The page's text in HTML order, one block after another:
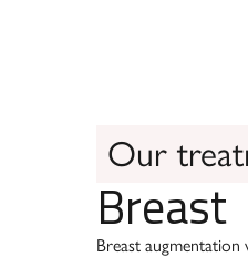
Our
Breast
Breast